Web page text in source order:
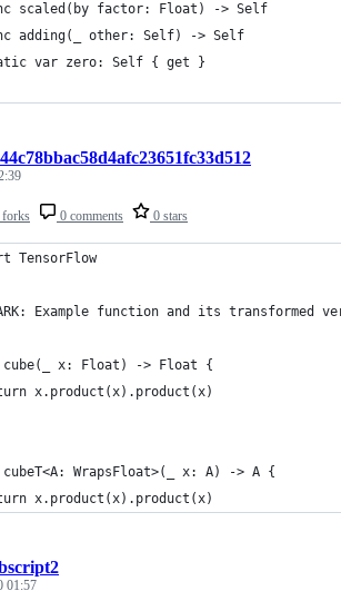
scaled(by factor: Float) -> Self
adding(_ other: Self) -> Self
var zero: Self { get }
forks 0 comments 0 stars
TensorFlow
Example function and its transformed
cube(_ x: Float) -> Float {
x.product(x).product(x)
WrapsFloat>(_ x: A) -> A {
x.product(x).product(x)
01:57